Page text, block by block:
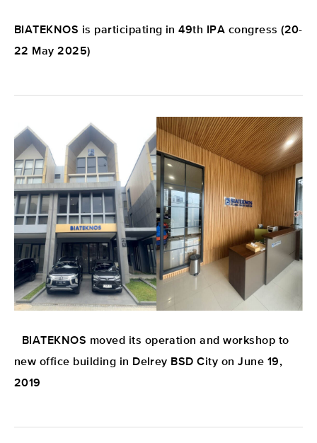
BIATEKNOS is participating in 49th IPA congress (20-
22 May 2025)
BIATEKNOS moved its operation and workshop to
new office building in Delrey BSD City on June 19,
2019